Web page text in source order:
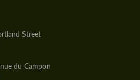
Street
du Campon